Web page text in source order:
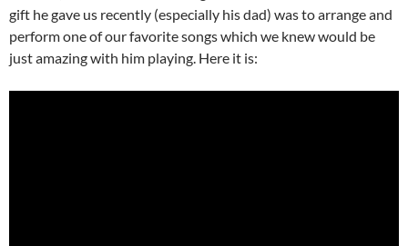
gift he gave us recently (especially his dad) was to arrange and
perform one of our favorite songs which we knew would be
just amazing with him playing. Here it is: